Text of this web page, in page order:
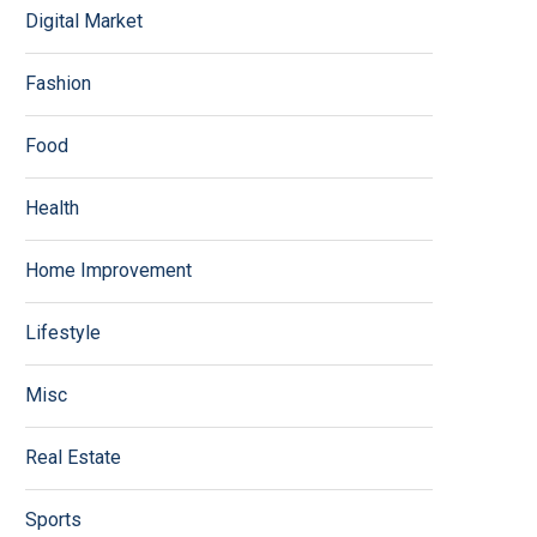
Digital Market
Fashion
Food
Health
Home Improvement
Lifestyle
Misc
Real Estate
Sports